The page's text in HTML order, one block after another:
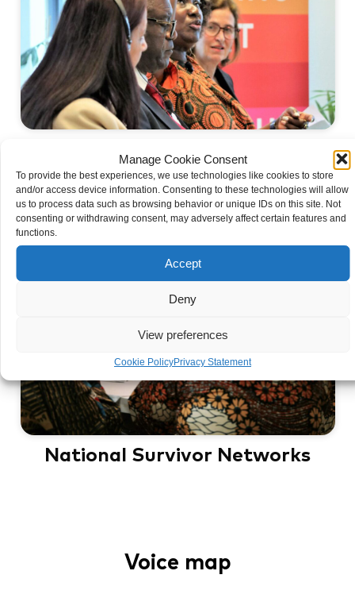
Manage Cookie Consent
To provide the best experiences, we use technologies like cookies to store
and/or access device information. Consenting to these technologies will allow
us to process data such as browsing behavior or unique IDs on this site. Not
consenting or withdrawing consent, may adversely affect certain features and
functions.
Accept
Deny
View preferences
Cookie PolicyPrivacy Statement
The SEMA Network
National Survivor Networks
Voice map